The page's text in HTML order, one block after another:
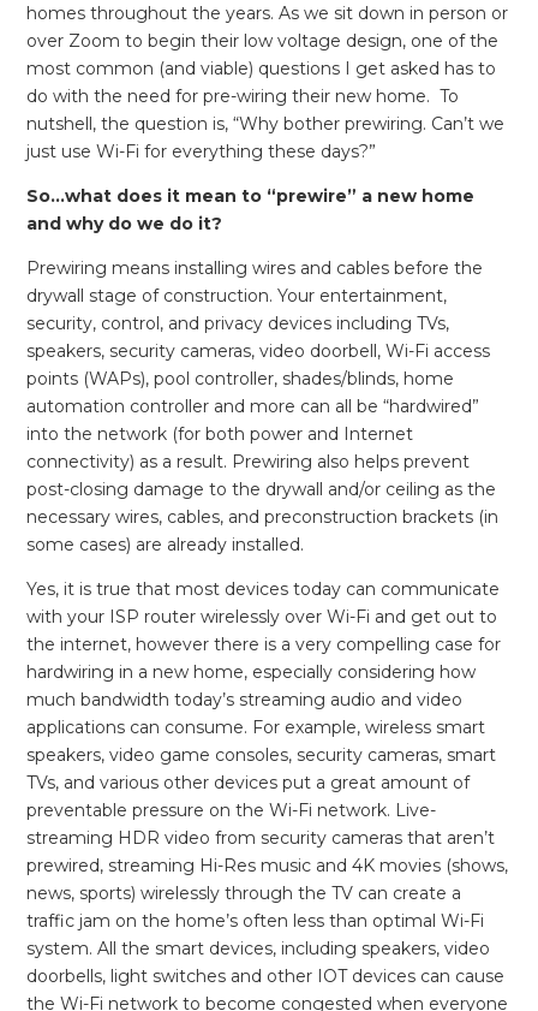
homes throughout the years. As we sit down in person or
over Zoom to begin their low voltage design, one of the
most common (and viable) questions I get asked has to
do with the need for pre-wiring their new home. To
nutshell, the question is, “Why bother prewiring. Can’t we
just use Wi-Fi for everything these days?”
So…what does it mean to “prewire” a new home
and why do we do it?
Prewiring means installing wires and cables before the
drywall stage of construction. Your entertainment,
security, control, and privacy devices including TVs,
speakers, security cameras, video doorbell, Wi-Fi access
points (WAPs), pool controller, shades/blinds, home
automation controller and more can all be “hardwired”
into the network (for both power and Internet
connectivity) as a result. Prewiring also helps prevent
post-closing damage to the drywall and/or ceiling as the
necessary wires, cables, and preconstruction brackets (in
some cases) are already installed.
Yes, it is true that most devices today can communicate
with your ISP router wirelessly over Wi-Fi and get out to
the internet, however there is a very compelling case for
hardwiring in a new home, especially considering how
much bandwidth today’s streaming audio and video
applications can consume. For example, wireless smart
speakers, video game consoles, security cameras, smart
TVs, and various other devices put a great amount of
preventable pressure on the Wi-Fi network. Live-
streaming HDR video from security cameras that aren’t
prewired, streaming Hi-Res music and 4K movies (shows,
news, sports) wirelessly through the TV can create a
traffic jam on the home’s often less than optimal Wi-Fi
system. All the smart devices, including speakers, video
doorbells, light switches and other IOT devices can cause
the Wi-Fi network to become congested when everyone